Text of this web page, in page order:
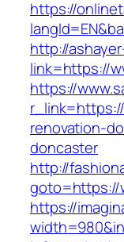
https://
http://
link=https://
https://
renovation-
doncaster
http://
goto=https://
https://